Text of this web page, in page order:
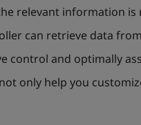
relevant information
can retrieve data
control and optimally
only help you